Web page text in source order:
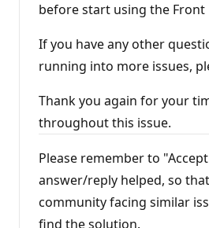
before start using the Front
If you have any other
running into more issues,
Thank you again for your
throughout this issue.
Please remember to
answer/reply helped, so
community facing similar
find the solution.